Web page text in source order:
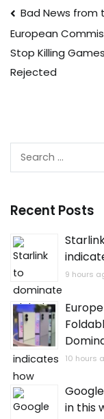
Post
Bad News from
European
Stop Killing
Rejected
Search
Recent Posts
9 hours
10 hours
in this